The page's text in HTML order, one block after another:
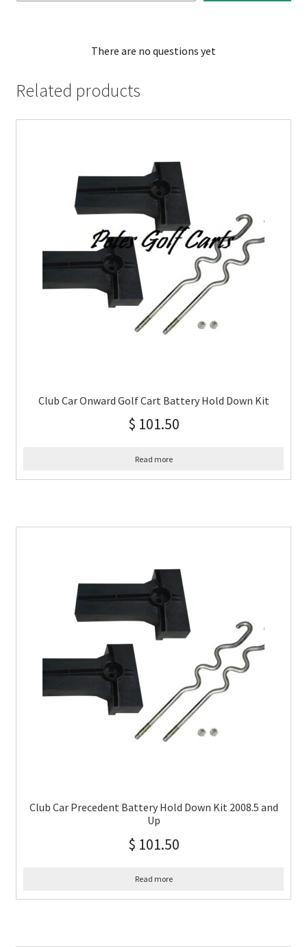
There are no questions yet
Related products
Club Car Onward Golf Cart Battery Hold Down Kit
$ 101.50
Read more
Club Car Precedent Battery Hold Down Kit 2008.5 and
Up
$ 101.50
Read more